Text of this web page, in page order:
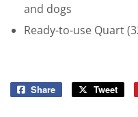
and dogs
Ready-to-use Quart
Share
Share
Tweet